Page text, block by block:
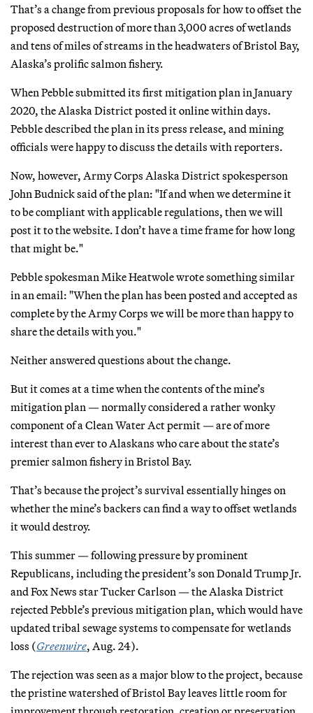
That’s a change from previous proposals for how to offset the
proposed destruction of more than 3,000 acres of wetlands
and tens of miles of streams in the headwaters of Bristol Bay,
Alaska’s prolific salmon fishery.
When Pebble submitted its first mitigation plan in January
2020, the Alaska District posted it online within days.
Pebble described the plan in its press release, and mining
officials were happy to discuss the details with reporters.
Now, however, Army Corps Alaska District spokesperson
John Budnick said of the plan: "If and when we determine it
to be compliant with applicable regulations, then we will
post it to the website. I don’t have a time frame for how long
that might be."
Pebble spokesman Mike Heatwole wrote something similar
in an email: "When the plan has been posted and accepted as
complete by the Army Corps we will be more than happy to
share the details with you."
Neither answered questions about the change.
But it comes at a time when the contents of the mine’s
mitigation plan — normally considered a rather wonky
component of a Clean Water Act permit — are of more
interest than ever to Alaskans who care about the state’s
premier salmon fishery in Bristol Bay.
That’s because the project’s survival essentially hinges on
whether the mine’s backers can find a way to offset wetlands
it would destroy.
This summer — following pressure by prominent
Republicans, including the president’s son Donald Trump Jr.
and Fox News star Tucker Carlson — the Alaska District
rejected Pebble’s previous mitigation plan, which would have
updated tribal sewage systems to compensate for wetlands
loss (Greenwire, Aug. 24).
The rejection was seen as a major blow to the project, because
the pristine watershed of Bristol Bay leaves little room for